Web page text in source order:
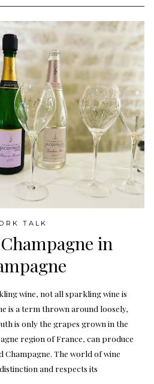
TALK
in
wine, not all sparkling wine is
is a term thrown around loosely,
is only the grapes grown in the
region of France, can produce
Champagne. The world of wine
and respects its